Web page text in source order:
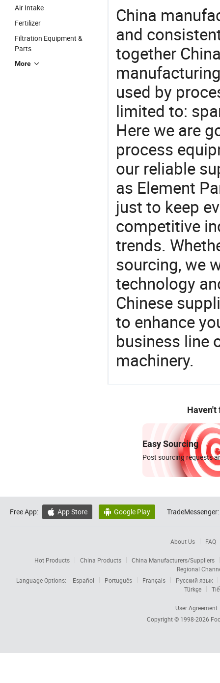
Air Intake
Fertilizer
Filtration Equipment &
Parts
More
China
and
together
used by
limited to:
Here we are
process
our reliable
as Element
just to keep
competitive
trends.
sourcing, we
technology
Chinese
to enhance
business line
machinery.
Haven't
Easy Sourcing
Post sourcing requests
Free App:  App Store  Google Play TradeMessenger:
About Us FAQ
Hot Products China Products
China Manufacturers/Suppliers
Regional
Language Options:
Español Português Français
Русский язык
Türkçe
User Agreement
Copyright © 1998-2026